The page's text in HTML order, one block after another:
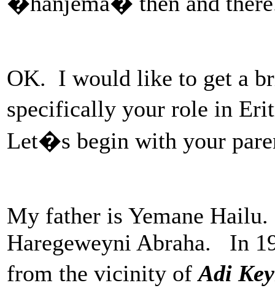
OK. I would like to get a
specifically your role in
Let�s begin with your
My father is Yemane
Haregeweyni Abraha. In
from the vicinity ofAdi